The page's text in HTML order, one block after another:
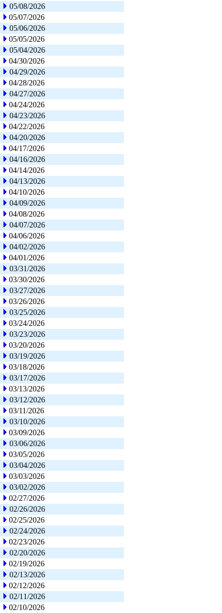
05/08/2026
05/07/2026
05/06/2026
05/05/2026
05/04/2026
04/30/2026
04/29/2026
04/28/2026
04/27/2026
04/24/2026
04/23/2026
04/22/2026
04/20/2026
04/17/2026
04/16/2026
04/14/2026
04/13/2026
04/10/2026
04/09/2026
04/08/2026
04/07/2026
04/06/2026
04/02/2026
04/01/2026
03/31/2026
03/30/2026
03/27/2026
03/26/2026
03/25/2026
03/24/2026
03/23/2026
03/20/2026
03/19/2026
03/18/2026
03/17/2026
03/13/2026
03/12/2026
03/11/2026
03/10/2026
03/09/2026
03/06/2026
03/05/2026
03/04/2026
03/03/2026
03/02/2026
02/27/2026
02/26/2026
02/25/2026
02/24/2026
02/23/2026
02/20/2026
02/19/2026
02/13/2026
02/12/2026
02/11/2026
02/10/2026